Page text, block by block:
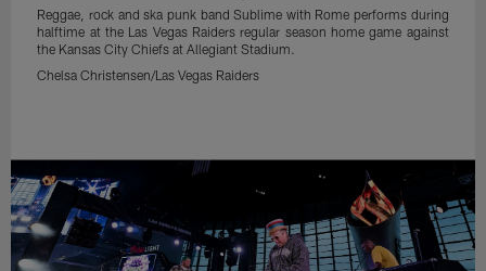
Reggae, rock and ska punk band Sublime with Rome performs during
halftime at the Las Vegas Raiders regular season home game against
the Kansas City Chiefs at Allegiant Stadium.
Chelsa Christensen/Las Vegas Raiders